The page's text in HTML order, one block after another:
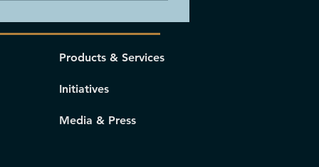
Products & Services
Initiatives
Media & Press